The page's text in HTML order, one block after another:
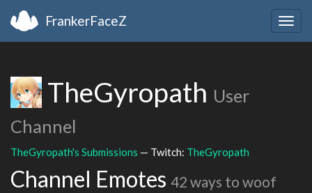
FrankerFaceZ
TheGyropath User
Channel
TheGyropath's Submissions — Twitch: TheGyropath
Channel Emotes 42 ways to woof